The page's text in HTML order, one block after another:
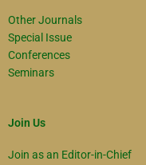
Other Journals
Special Issue
Conferences
Seminars
Join Us
Join as an Editor-in-Chief